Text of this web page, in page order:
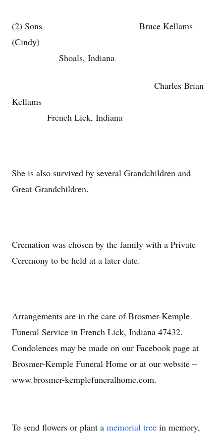
(2) Sons Bruce Kellams
(Cindy)
Shoals, Indiana
Charles Brian
Kellams
French Lick, Indiana
She is also survived by several Grandchildren and
Great-Grandchildren.
Cremation was chosen by the family with a Private
Ceremony to be held at a later date.
Arrangements are in the care of Brosmer-Kemple
Funeral Service in French Lick, Indiana 47432.
Condolences may be made on our Facebook page at
Brosmer-Kemple Funeral Home or at our website –
www.brosmer-kemplefuneralhome.com.
To send flowers or plant a memorial tree in memory,